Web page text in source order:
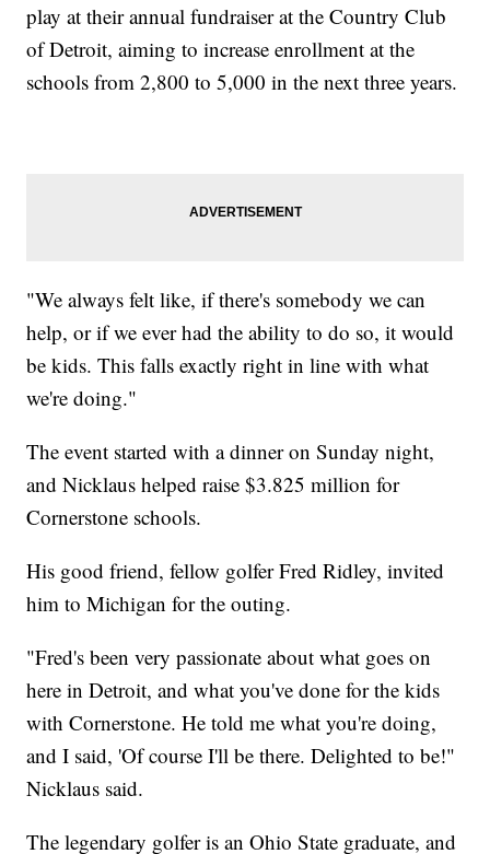
play at their annual fundraiser at the Country Club
of Detroit, aiming to increase enrollment at the
schools from 2,800 to 5,000 in the next three years.
"We always felt like, if there's somebody we can
help, or if we ever had the ability to do so, it would
be kids. This falls exactly right in line with what
we're doing."
The event started with a dinner on Sunday night,
and Nicklaus helped raise $3.825 million for
Cornerstone schools.
His good friend, fellow golfer Fred Ridley, invited
him to Michigan for the outing.
"Fred's been very passionate about what goes on
here in Detroit, and what you've done for the kids
with Cornerstone. He told me what you're doing,
and I said, 'Of course I'll be there. Delighted to be!"
Nicklaus said.
The legendary golfer is an Ohio State graduate, and